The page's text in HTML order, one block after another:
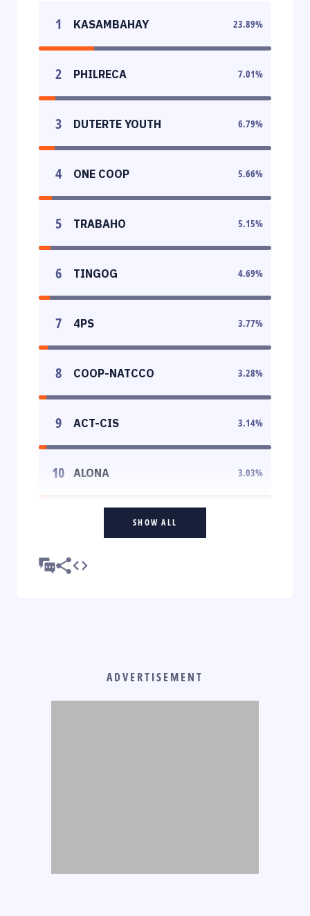
1 KASAMBAHAY 23.89%
2 PHILRECA 7.01%
3 DUTERTE YOUTH 6.79%
4 ONE COOP 5.66%
5 TRABAHO 5.15%
6 TINGOG 4.69%
7 4PS 3.77%
8 COOP-NATCCO 3.28%
9 ACT-CIS 3.14%
10 ALONA 3.03%
SHOW ALL
ADVERTISEMENT